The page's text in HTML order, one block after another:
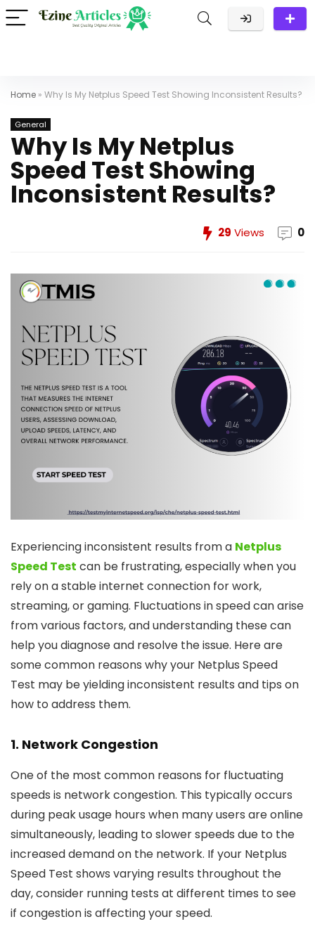
Home » Why Is My Netplus Speed Test Showing Inconsistent Results?
General
Why Is My Netplus
Speed Test Showing
Inconsistent Results?
29 Views 0
Experiencing inconsistent results from a Netplus
Speed Test can be frustrating, especially when you
rely on a stable internet connection for work,
streaming, or gaming. Fluctuations in speed can arise
from various factors, and understanding these can
help you diagnose and resolve the issue. Here are
some common reasons why your Netplus Speed
Test may be yielding inconsistent results and tips on
how to address them.
1. Network Congestion
One of the most common reasons for fluctuating
speeds is network congestion. This typically occurs
during peak usage hours when many users are online
simultaneously, leading to slower speeds due to the
increased demand on the network. If your Netplus
Speed Test shows varying results throughout the
day, consider running tests at different times to see
if congestion is affecting your speed.